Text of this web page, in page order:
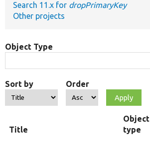
Search 11.x for dropPrimaryKey
Other projects
Object Type
Sort by Order
Title
Object
type